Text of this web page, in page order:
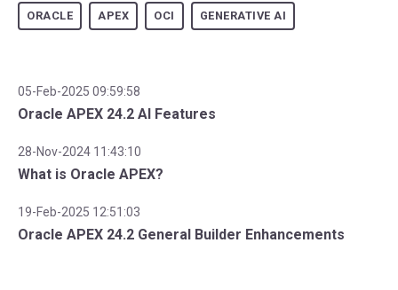
ORACLE APEX OCI GENERATIVE AI
05-Feb-2025 09:59:58
Oracle APEX 24.2 AI Features
28-Nov-2024 11:43:10
What is Oracle APEX?
19-Feb-2025 12:51:03
Oracle APEX 24.2 General Builder Enhancements